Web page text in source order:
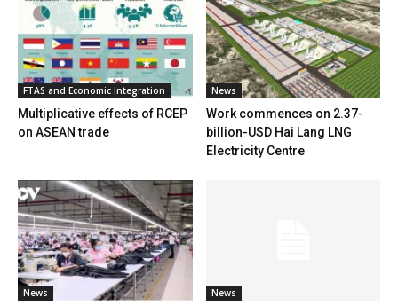
FTAS and Economic Integration
Multiplicative effects of RCEP
on ASEAN trade
News
Work commences on 2.37-
billion-USD Hai Lang LNG
Electricity Centre
News News